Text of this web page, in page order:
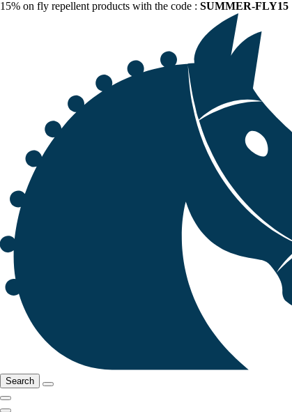
15% on fly repellent products with the code : SUMMER-FLY15
Search